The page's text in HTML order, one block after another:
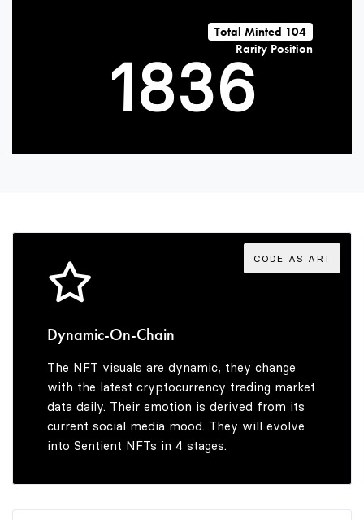
Total Minted 104
Rarity Position
1
2
3
5
6
7
8
9
2
3
4
5
7
8
9
5
6
7
8
9CODE AS ART
Dynamic-On-Chain
The NFT visuals are dynamic, they change
with the latest cryptocurrency trading market
data daily. Their emotion is derived from its
current social media mood. They will evolve
into Sentient NFTs in 4 stages.